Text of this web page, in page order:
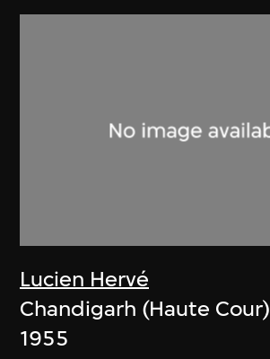
Lucien Hervé
Chandigarh (Haute Cour)
1955